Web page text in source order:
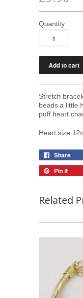
Quantity
Stretch
beads a little
puff heart
Heart size
Share
Pin it
Related